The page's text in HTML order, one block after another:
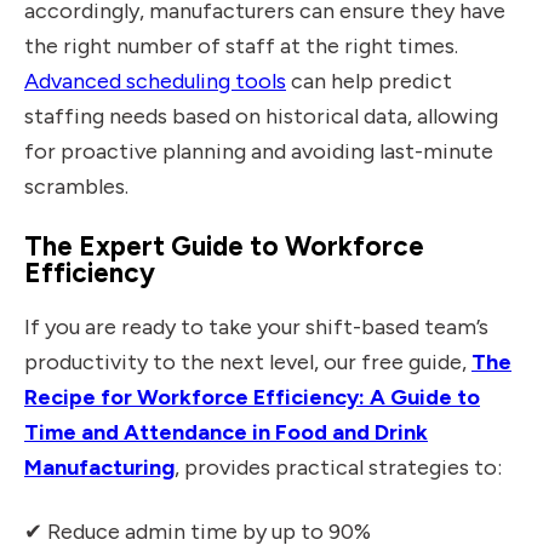
accordingly, manufacturers can ensure they have
the right number of staff at the right times.
Advanced scheduling tools can help predict
staffing needs based on historical data, allowing
for proactive planning and avoiding last-minute
scrambles.
The Expert Guide to Workforce
Efficiency
If you are ready to take your shift-based team’s
productivity to the next level, our free guide, The
Recipe for Workforce Efficiency: A Guide to
Time and Attendance in Food and Drink
Manufacturing, provides practical strategies to:
✔ Reduce admin time by up to 90%